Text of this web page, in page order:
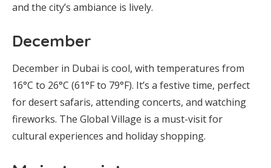
and the city’s ambiance is lively.
December
December in Dubai is cool, with temperatures from
16°C to 26°C (61°F to 79°F). It’s a festive time, perfect
for desert safaris, attending concerts, and watching
fireworks. The Global Village is a must-visit for
cultural experiences and holiday shopping.